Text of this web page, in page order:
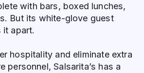
with bars, boxed lunches,
But its white-glove guest
it apart.
hospitality and eliminate extra
personnel, Salsarita’s has a